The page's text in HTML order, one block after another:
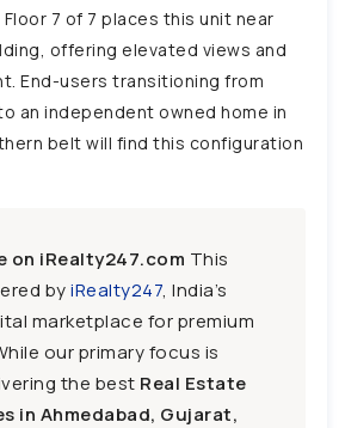
Floor 7 of 7 places this unit near
offering elevated views and
End-users transitioning from
an independent owned home in
belt will find this configuration
on iRealty247.com This
byiRealty247, India’s
marketplace for premium
our primary focus is
the best Real Estate
in Ahmedabad, Gujarat,